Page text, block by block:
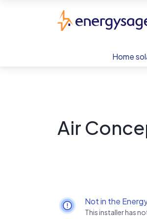
Home
Air
Not in the
This installer has